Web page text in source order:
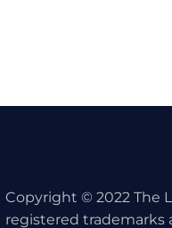
Copyright © 2022 The
registered trademarks